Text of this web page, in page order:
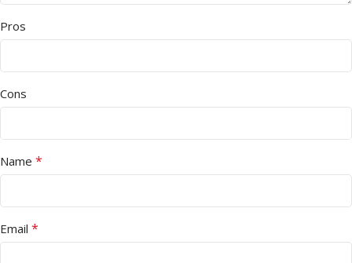
Pros
Cons
Name *
Email *